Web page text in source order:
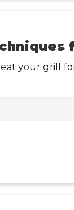
your grill